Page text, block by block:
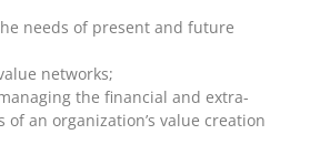
needs of present and future
networks;
the financial and extra-
of an organization’s value creation